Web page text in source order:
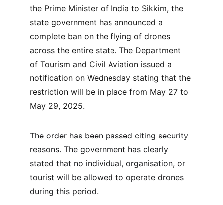
the Prime Minister of India to Sikkim, the
state government has announced a
complete ban on the flying of drones
across the entire state. The Department
of Tourism and Civil Aviation issued a
notification on Wednesday stating that the
restriction will be in place from May 27 to
May 29, 2025.
The order has been passed citing security
reasons. The government has clearly
stated that no individual, organisation, or
tourist will be allowed to operate drones
during this period.